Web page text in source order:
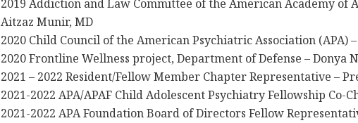
2019 Addiction and Law Committee of the American Academy of
Aitzaz Munir, MD
2020 Child Council of the American Psychiatric Association (APA)
2020 Frontline Wellness project, Department of Defense – Donya
2021 – 2022 Resident/Fellow Member Chapter Representative –
2021-2022 APA/APAF Child Adolescent Psychiatry Fellowship Co-
2021-2022 APA Foundation Board of Directors Fellow